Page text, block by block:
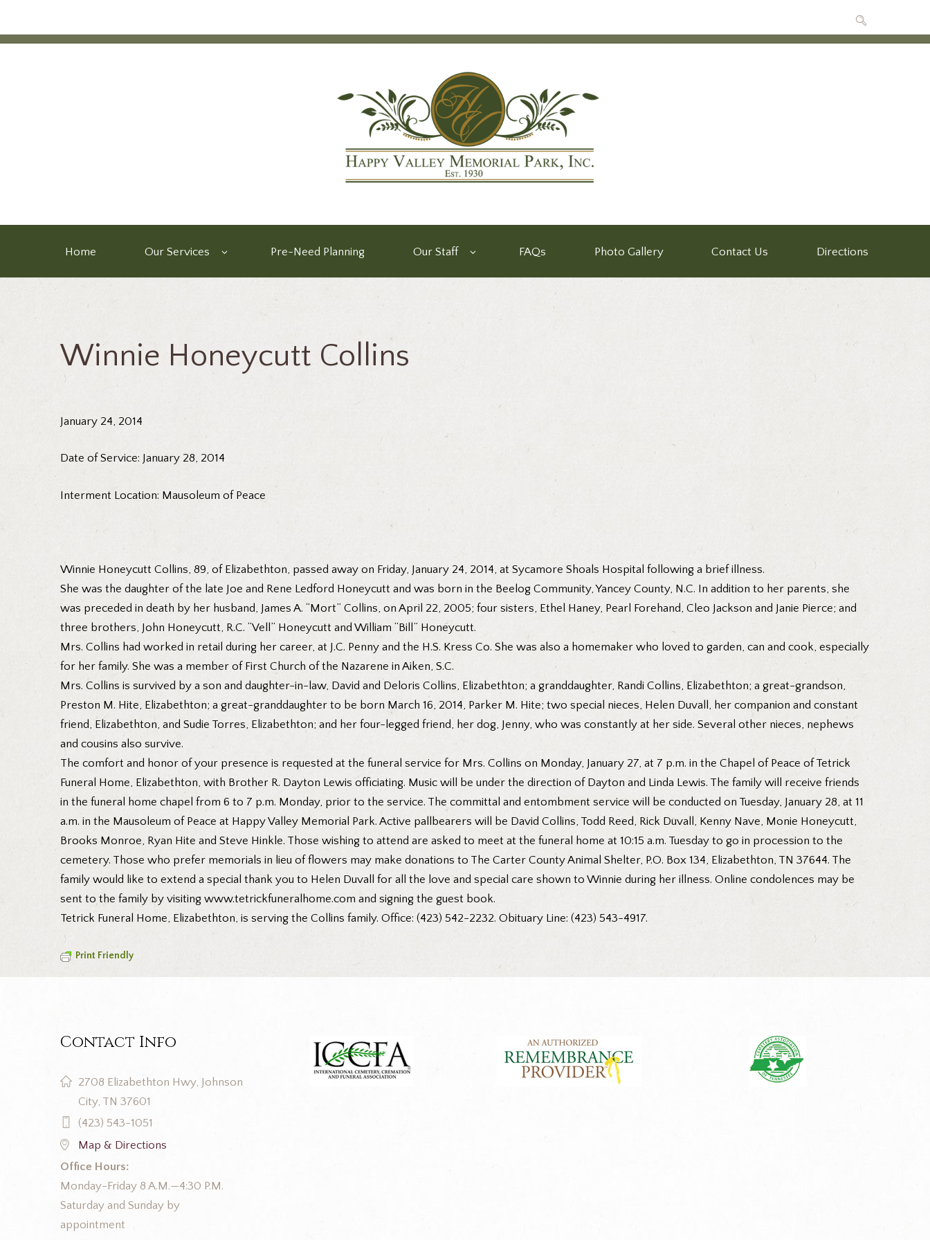
Home Our Services Pre-Need Planning Our Staff FAQs Photo Gallery Contact Us Directions
Winnie Honeycutt Collins
January 24, 2014
Date of Service: January 28, 2014
Interment Location: Mausoleum of Peace
Winnie Honeycutt Collins, 89, of Elizabethton, passed away on Friday, January 24, 2014, at Sycamore Shoals Hospital following a brief illness.
She was the daughter of the late Joe and Rene Ledford Honeycutt and was born in the Beelog Community, Yancey County, N.C. In addition to her parents, she
was preceded in death by her husband, James A. “Mort” Collins, on April 22, 2005; four sisters, Ethel Haney, Pearl Forehand, Cleo Jackson and Janie Pierce; and
three brothers, John Honeycutt, R.C. “Vell” Honeycutt and William “Bill” Honeycutt.
Mrs. Collins had worked in retail during her career, at J.C. Penny and the H.S. Kress Co. She was also a homemaker who loved to garden, can and cook, especially
for her family. She was a member of First Church of the Nazarene in Aiken, S.C.
Mrs. Collins is survived by a son and daughter-in-law, David and Deloris Collins, Elizabethton; a granddaughter, Randi Collins, Elizabethton; a great-grandson,
Preston M. Hite, Elizabethton; a great-granddaughter to be born March 16, 2014, Parker M. Hite; two special nieces, Helen Duvall, her companion and constant
friend, Elizabethton, and Sudie Torres, Elizabethton; and her four-legged friend, her dog, Jenny, who was constantly at her side. Several other nieces, nephews
and cousins also survive.
The comfort and honor of your presence is requested at the funeral service for Mrs. Collins on Monday, January 27, at 7 p.m. in the Chapel of Peace of Tetrick
Funeral Home, Elizabethton, with Brother R. Dayton Lewis officiating. Music will be under the direction of Dayton and Linda Lewis. The family will receive friends
in the funeral home chapel from 6 to 7 p.m. Monday, prior to the service. The committal and entombment service will be conducted on Tuesday, January 28, at 11
a.m. in the Mausoleum of Peace at Happy Valley Memorial Park. Active pallbearers will be David Collins, Todd Reed, Rick Duvall, Kenny Nave, Monie Honeycutt,
Brooks Monroe, Ryan Hite and Steve Hinkle. Those wishing to attend are asked to meet at the funeral home at 10:15 a.m. Tuesday to go in procession to the
cemetery. Those who prefer memorials in lieu of flowers may make donations to The Carter County Animal Shelter, P.O. Box 134, Elizabethton, TN 37644. The
family would like to extend a special thank you to Helen Duvall for all the love and special care shown to Winnie during her illness. Online condolences may be
sent to the family by visiting www.tetrickfuneralhome.com and signing the guest book.
Tetrick Funeral Home, Elizabethton, is serving the Collins family. Office: (423) 542-2232. Obituary Line: (423) 543-4917.
Print Friendly
Contact Info
2708 Elizabethton Hwy, Johnson
City, TN 37601
(423) 543-1051
Map & Directions
Office Hours:
Monday-Friday 8 A.M.—4:30 P.M.
Saturday and Sunday by
appointment